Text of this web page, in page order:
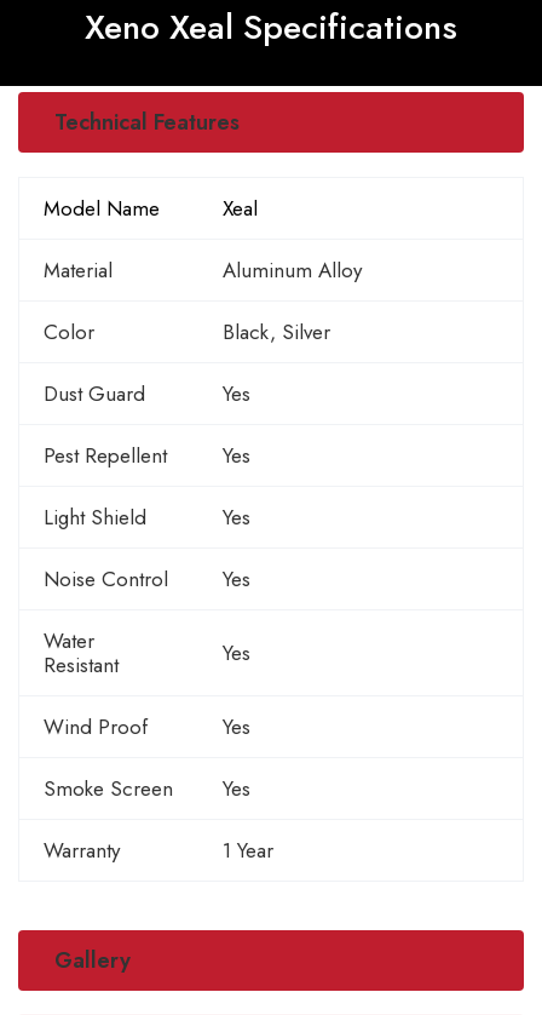
Xeno Xeal Specifications
Technical Features
Model Name Xeal
Material Aluminum Alloy
Color Black, Silver
Dust Guard Yes
Pest Repellent Yes
Light Shield Yes
Noise Control Yes
Water
Resistant
Yes
Wind Proof Yes
Smoke Screen Yes
Warranty 1 Year
Gallery